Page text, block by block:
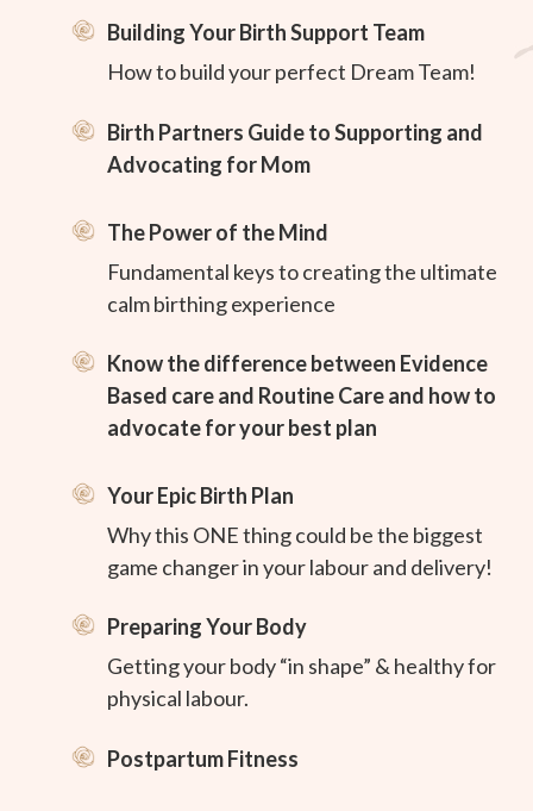
Building Your Birth Support Team
How to build your perfect Dream Team!
Birth Partners Guide to Supporting and
Advocating for Mom
The Power of the Mind
Fundamental keys to creating the ultimate
calm birthing experience
Know the difference between Evidence
Based care and Routine Care and how to
advocate for your best plan
Your Epic Birth Plan
Why this ONE thing could be the biggest
game changer in your labour and delivery!
Preparing Your Body
Getting your body “in shape” & healthy for
physical labour.
Postpartum Fitness